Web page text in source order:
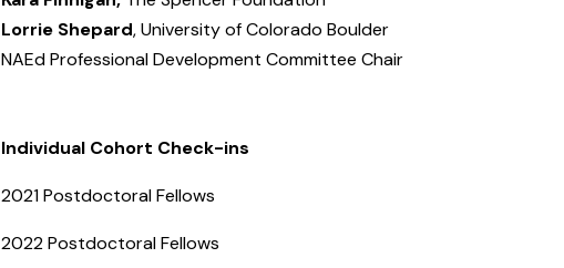
Lorrie Shepard, University of Colorado Boulder
NAEd Professional Development Committee Chair
Individual Cohort Check-ins
2021 Postdoctoral Fellows
2022 Postdoctoral Fellows